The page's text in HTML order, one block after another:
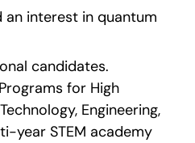
an interest in quantum
candidates.
for High
Engineering,
year STEM academy